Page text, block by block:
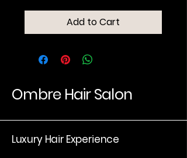
Add to Cart
Ombre Hair Salon
Luxury Hair Experience